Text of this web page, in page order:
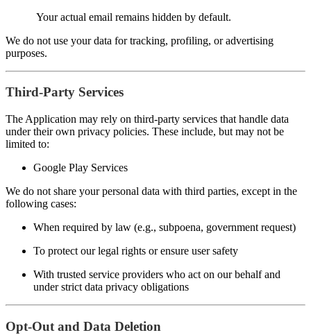
Your actual email remains hidden by default.
We do not use your data for tracking, profiling, or advertising
purposes.
Third-Party Services
The Application may rely on third-party services that handle data
under their own privacy policies. These include, but may not be
limited to:
Google Play Services
We do not share your personal data with third parties, except in the
following cases:
When required by law (e.g., subpoena, government request)
To protect our legal rights or ensure user safety
With trusted service providers who act on our behalf and
under strict data privacy obligations
Opt-Out and Data Deletion